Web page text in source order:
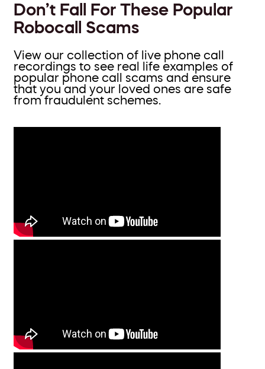
Don’t Fall For These Popular
Robocall Scams
View our collection of live phone call
recordings to see real life examples of
popular phone call scams and ensure
that you and your loved ones are safe
from fraudulent schemes.